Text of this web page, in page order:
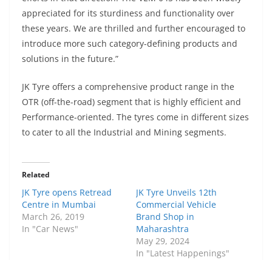
appreciated for its sturdiness and functionality over
these years. We are thrilled and further encouraged to
introduce more such category-defining products and
solutions in the future.”
JK Tyre offers a comprehensive product range in the
OTR (off-the-road) segment that is highly efficient and
Performance-oriented. The tyres come in different sizes
to cater to all the Industrial and Mining segments.
Related
JK Tyre opens Retread
Centre in Mumbai
March 26, 2019
In "Car News"
JK Tyre Unveils 12th
Commercial Vehicle
Brand Shop in
Maharashtra
May 29, 2024
In "Latest Happenings"